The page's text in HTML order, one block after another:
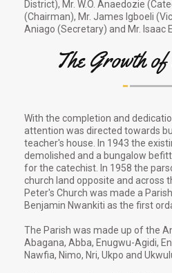
District), Mr. W.O. Anaedozie
(Chairman), Mr. James Igboeli
Aniago (Secretary) and Mr. Isaac
The Growth
With the completion and
attention was directed towards
teacher's house. In 1943 the
demolished and a bungalow
for the catechist. In 1958 the
church land opposite and across
Peter's Church was made a
Benjamin Nwankiti as the first
The Parish was made up of the
Abagana, Abba, Enugwu-Agidi,
Nawfia, Nimo, Nri, Ukpo and